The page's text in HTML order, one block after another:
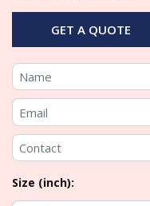
GET A QUOTE
Size (inch):